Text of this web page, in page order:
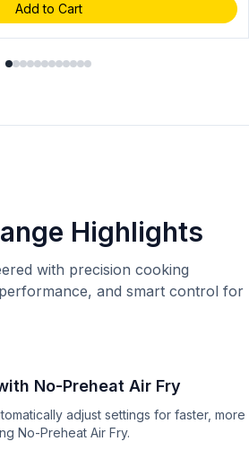
Add to Cart
Highlights
with precision cooking
and smart control for
No-Preheat Air Fry
adjust settings for faster, more
No-Preheat Air Fry.